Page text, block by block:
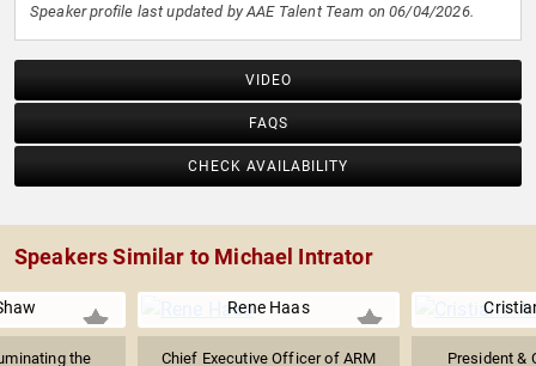
Speaker profile last updated by AAE Talent Team on 06/04/2026.
VIDEO
FAQS
CHECK AVAILABILITY
Speakers Similar to Michael Intrator
the
Rene Haas
Chief Executive Officer of ARM President &